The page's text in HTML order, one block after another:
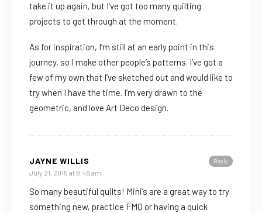
take it up again, but I’ve got too many quilting
projects to get through at the moment.
As for inspiration, I’m still at an early point in this
journey, so I make other people’s patterns. I’ve got a
few of my own that I’ve sketched out and would like to
try when I have the time. I’m very drawn to the
geometric, and love Art Deco design.
Reply
JAYNE WILLIS
July 21, 2015 at 8:48 am
So many beautiful quilts! Mini’s are a great way to try
something new, practice FMQ or having a quick